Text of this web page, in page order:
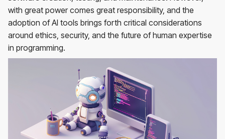
with great power comes great responsibility, and the
adoption of AI tools brings forth critical considerations
around ethics, security, and the future of human expertise
in programming.